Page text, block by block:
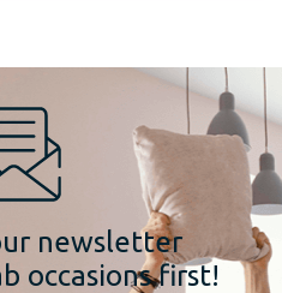
newsletter
occasions first!